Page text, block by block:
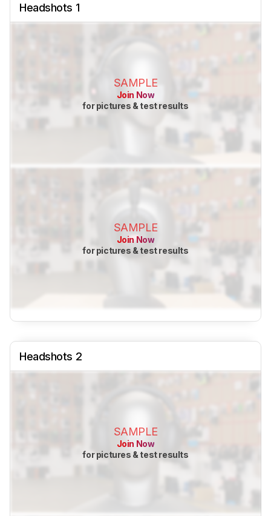
Headshots 1
SAMPLE
Join Now
for pictures & test results
SAMPLE
Join Now
for pictures & test results
Headshots 2
SAMPLE
Join Now
for pictures & test results